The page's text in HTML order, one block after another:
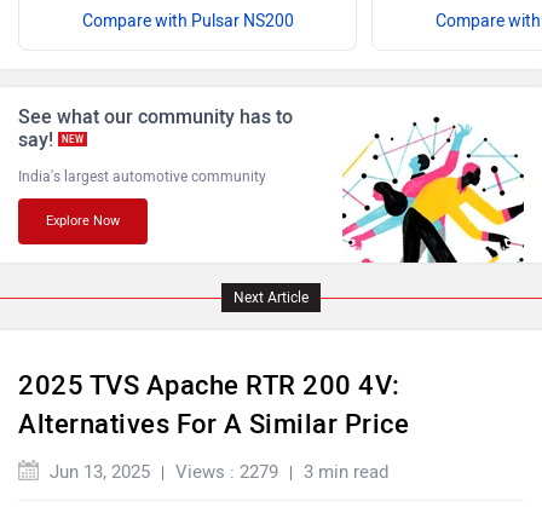
Benelli Ultraviolette
PURE EV NDS ECO MOTORS
Komaki Joy e-bike
Compare with Pulsar NS200 Compare
See what our community has to
say!
NEW
Next Article
2025 TVS Apache RTR 200 4V:
Alternatives For A Similar Price
Jun 13, 2025 Views : 2279 3 min read